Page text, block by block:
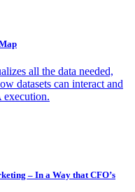
all the data needed,
datasets can interact and
execution.
– In a Way that CFO’s